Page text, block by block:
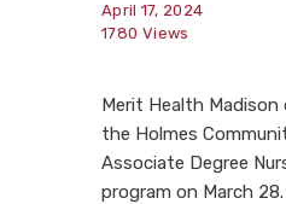
April 17, 2024
1780 Views
Merit Health
the Holmes
Associate Degree
program on March